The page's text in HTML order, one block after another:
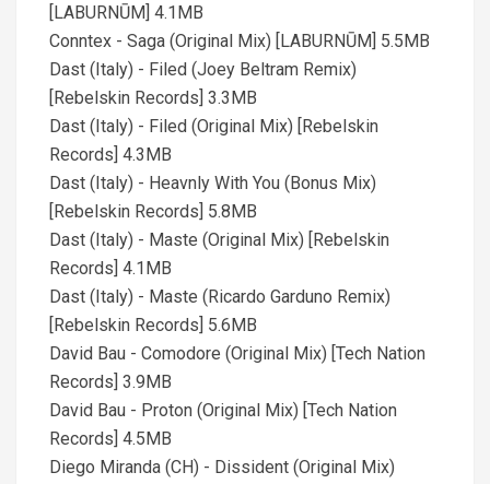
[LABURNŪM] 4.1MB
Conntex - Saga (Original Mix) [LABURNŪM] 5.5MB
Dast (Italy) - Filed (Joey Beltram Remix)
[Rebelskin Records] 3.3MB
Dast (Italy) - Filed (Original Mix) [Rebelskin
Records] 4.3MB
Dast (Italy) - Heavnly With You (Bonus Mix)
[Rebelskin Records] 5.8MB
Dast (Italy) - Maste (Original Mix) [Rebelskin
Records] 4.1MB
Dast (Italy) - Maste (Ricardo Garduno Remix)
[Rebelskin Records] 5.6MB
David Bau - Comodore (Original Mix) [Tech Nation
Records] 3.9MB
David Bau - Proton (Original Mix) [Tech Nation
Records] 4.5MB
Diego Miranda (CH) - Dissident (Original Mix)